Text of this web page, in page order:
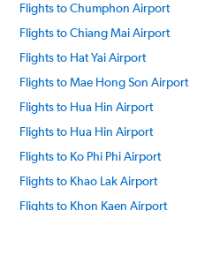
Flights to Chumphon Airport
Flights to Chiang Mai Airport
Flights to Hat Yai Airport
Flights to Mae Hong Son Airport
Flights to Hua Hin Airport
Flights to Hua Hin Airport
Flights to Ko Phi Phi Airport
Flights to Khao Lak Airport
Flights to Khon Kaen Airport